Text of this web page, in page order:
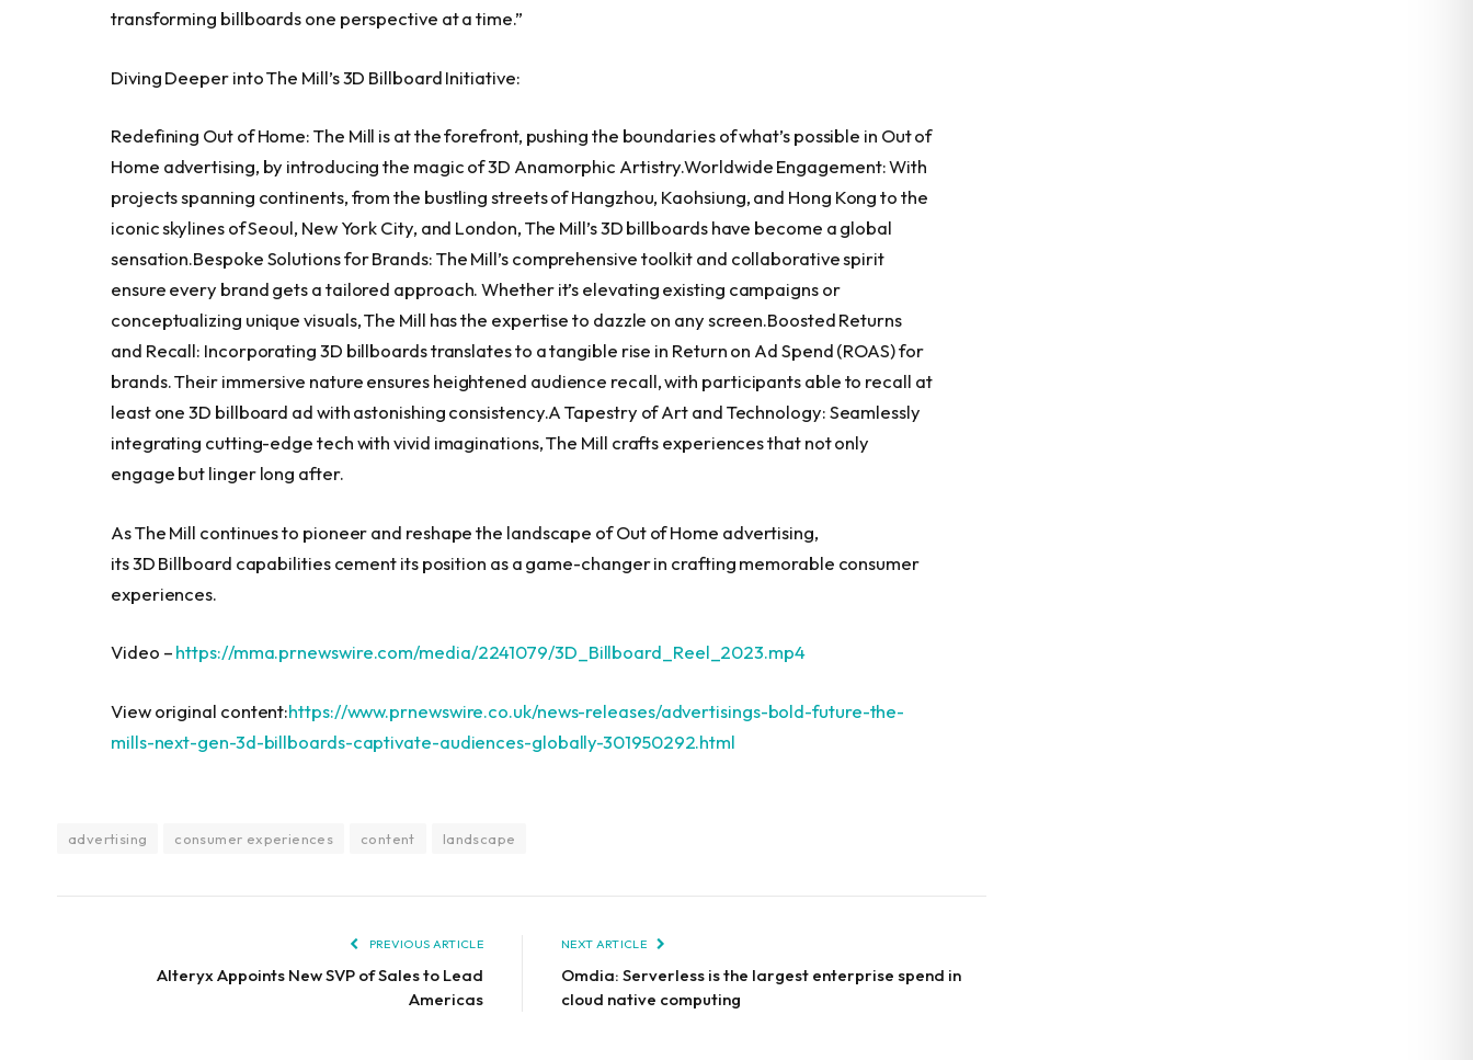
transforming billboards one perspective at a time.”
Diving Deeper into The Mill’s 3D Billboard Initiative:
Redefining Out of Home: The Mill is at the forefront, pushing the boundaries of what’s possible in Out of
Home advertising, by introducing the magic of 3D Anamorphic Artistry.Worldwide Engagement: With
projects spanning continents, from the bustling streets ofHangzhou, Kaohsiung, and Hong Kongto the
iconic skylines ofSeoul, New York City, and London, The Mill’s 3D billboards have become a global
sensation.Bespoke Solutions for Brands: The Mill’s comprehensive toolkit and collaborative spirit
ensure every brand gets a tailored approach. Whether it’s elevating existing campaigns or
conceptualizing unique visuals, The Mill has the expertise to dazzle on any screen.Boosted Returns
and Recall: Incorporating 3D billboards translates to a tangible rise in Return on Ad Spend (ROAS) for
brands. Their immersive nature ensures heightened audience recall, with participants able to recall at
least one 3D billboard ad with astonishing consistency.A Tapestry of Art and Technology: Seamlessly
integrating cutting-edge tech with vivid imaginations, The Mill crafts experiences that not only
engage but linger long after.
As The Mill continues to pioneer and reshape the landscape of Out of Home advertising,
its 3D Billboard capabilities cement its position as a game-changer in crafting memorable consumer
experiences.
Video –https://mma.prnewswire.com/media/2241079/3D_Billboard_Reel_2023.mp4
View original content:https://www.prnewswire.co.uk/news-releases/advertisings-bold-future-the-
mills-next-gen-3d-billboards-captivate-audiences-globally-301950292.html
advertising consumer experiences content landscape
PREVIOUS ARTICLE
Alteryx Appoints New SVP of Sales to Lead
Americas
NEXT ARTICLE
Omdia: Serverless is the largest enterprise spend in
cloud native computing